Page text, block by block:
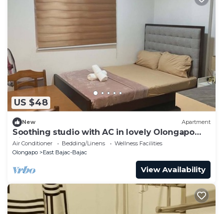
US $48
New Apartment
Soothing studio with AC in lovely Olongapo
City
Air Conditioner Bedding/Linens
Wellness Facilities
Olongapo
East Bajac-Bajac
View Availability